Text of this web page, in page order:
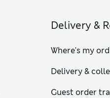
Delivery &
Where's my
Delivery &
Guest order